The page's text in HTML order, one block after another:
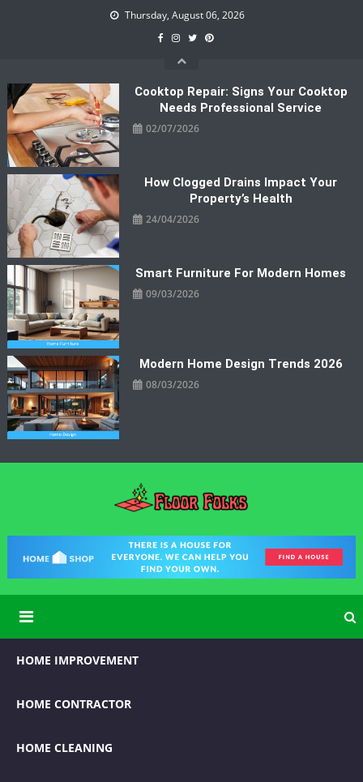
Thursday, August 06, 2026
Cooktop Repair: Signs Your Cooktop
Needs Professional Service
02/07/2026
How Clogged Drains Impact Your
Property’s Health
24/04/2026
Smart Furniture For Modern Homes
09/03/2026
Modern Home Design Trends 2026
08/03/2026
Floor Folks
HOME IMPROVEMENT
HOME CONTRACTOR
HOME CLEANING